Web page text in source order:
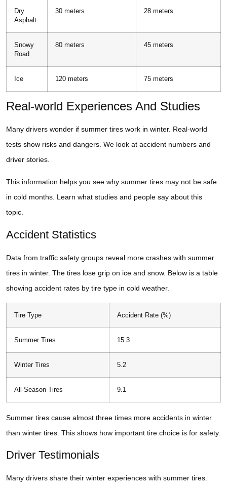
Dry
Asphalt
30 meters 28 meters
Snowy
Road
80 meters 45 meters
Ice 120 meters 75 meters
Real-world Experiences And Studies
Many drivers wonder if summer tires work in winter. Real-world
tests show risks and dangers. We look at accident numbers and
driver stories.
This information helps you see why summer tires may not be safe
in cold months. Learn what studies and people say about this
topic.
Accident Statistics
Data from traffic safety groups reveal more crashes with summer
tires in winter. The tires lose grip on ice and snow. Below is a table
showing accident rates by tire type in cold weather.
Tire Type Accident Rate (%)
Summer Tires 15.3
Winter Tires 5.2
All-Season Tires 9.1
Summer tires cause almost three times more accidents in winter
than winter tires. This shows how important tire choice is for safety.
Driver Testimonials
Many drivers share their winter experiences with summer tires.